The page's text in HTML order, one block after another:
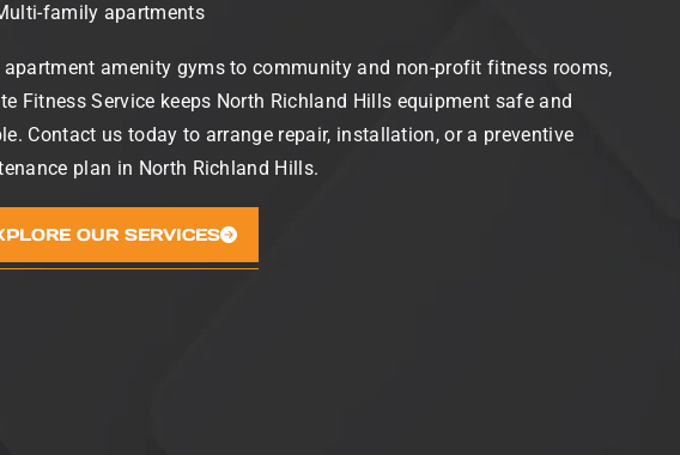
family apartments
apartment amenity gyms to community and non-profit fitness rooms,
Fitness Service keeps North Richland Hills equipment safe and
Contact us today to arrange repair, installation, or a preventive
plan in North Richland Hills.
OUR SERVICES